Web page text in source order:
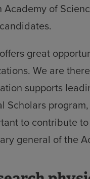
Academy of
great
We are
supports
Scholars
to contribute
general of the